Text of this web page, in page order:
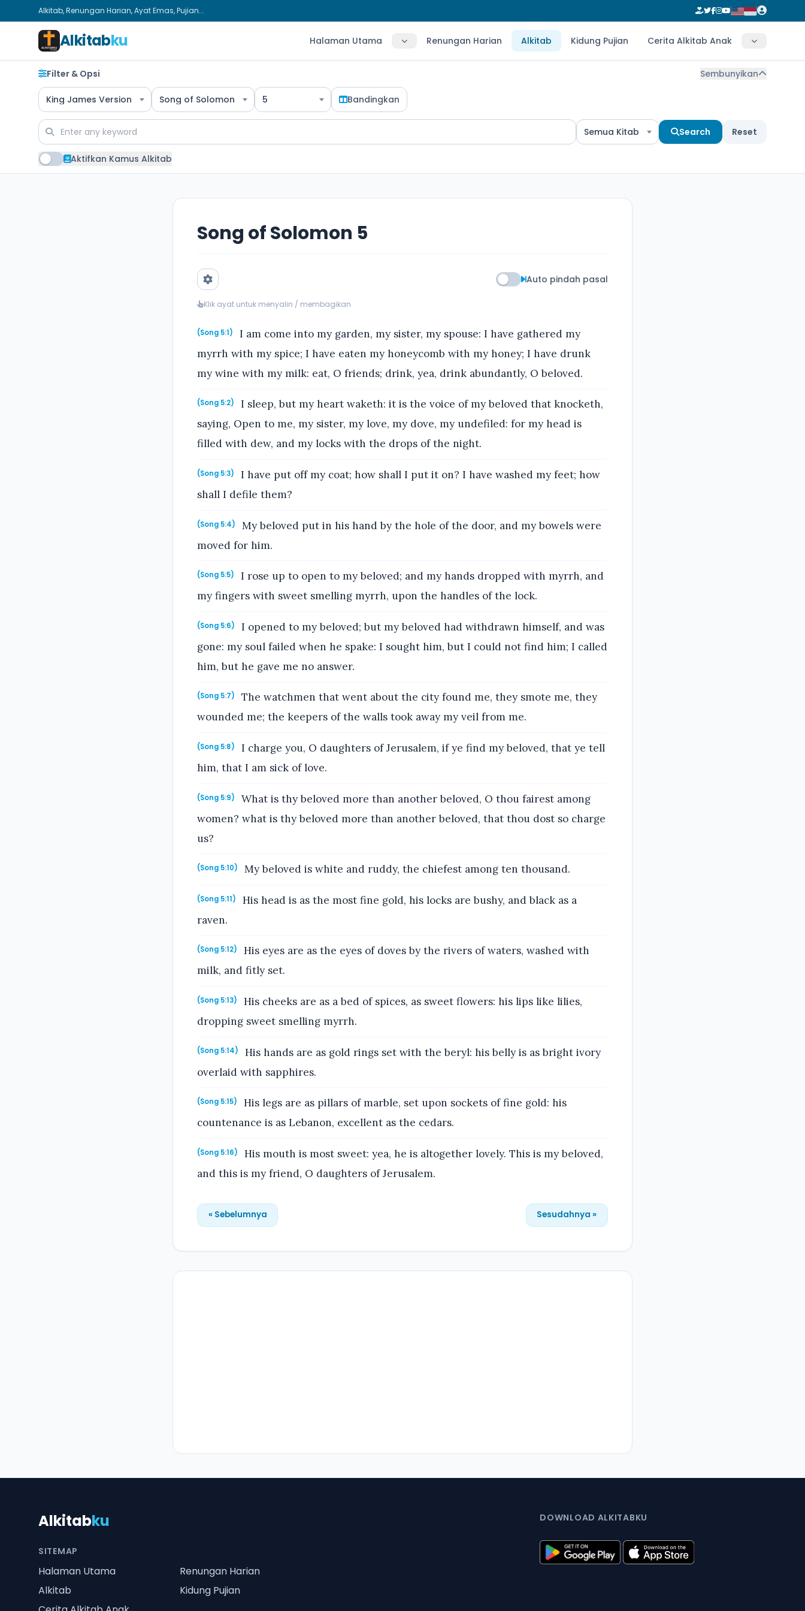
Alkitab, Renungan Harian, Ayat Emas, Pujian...
Alkitabku Halaman Utama Renungan Harian Alkitab Kidung Pujian Cerita Alkitab Anak
Filter & Opsi Sembunyikan
King James Version Song of Solomon 5 Bandingkan
Semua Kitab Search Reset
Aktifkan Kamus Alkitab
Song of Solomon 5
Auto pindah pasal
Klik ayat untuk menyalin / membagikan
(Song 5:1)
I am come into my garden, my sister, my spouse: I have gathered my
myrrh with my spice; I have eaten my honeycomb with my honey; I have drunk
my wine with my milk: eat, O friends; drink, yea, drink abundantly, O beloved.
(Song 5:2)
I sleep, but my heart waketh: it is the voice of my beloved that knocketh,
saying, Open to me, my sister, my love, my dove, my undefiled: for my head is
filled with dew, and my locks with the drops of the night.
(Song 5:3)
I have put off my coat; how shall I put it on? I have washed my feet; how
shall I defile them?
(Song 5:4)
My beloved put in his hand by the hole of the door, and my bowels were
moved for him.
(Song 5:5)
I rose up to open to my beloved; and my hands dropped with myrrh, and
my fingers with sweet smelling myrrh, upon the handles of the lock.
(Song 5:6)
I opened to my beloved; but my beloved had withdrawn himself, and was
gone: my soul failed when he spake: I sought him, but I could not find him; I called
him, but he gave me no answer.
(Song 5:7)
The watchmen that went about the city found me, they smote me, they
wounded me; the keepers of the walls took away my veil from me.
(Song 5:8)
I charge you, O daughters of Jerusalem, if ye find my beloved, that ye tell
him, that I am sick of love.
(Song 5:9)
What is thy beloved more than another beloved, O thou fairest among
women? what is thy beloved more than another beloved, that thou dost so charge
us?
(Song 5:10) My beloved is white and ruddy, the chiefest among ten thousand.
(Song 5:11)
His head is as the most fine gold, his locks are bushy, and black as a
raven.
(Song 5:12)
His eyes are as the eyes of doves by the rivers of waters, washed with
milk, and fitly set.
(Song 5:13)
His cheeks are as a bed of spices, as sweet flowers: his lips like lilies,
dropping sweet smelling myrrh.
(Song 5:14)
His hands are as gold rings set with the beryl: his belly is as bright ivory
overlaid with sapphires.
(Song 5:15)
His legs are as pillars of marble, set upon sockets of fine gold: his
countenance is as Lebanon, excellent as the cedars.
(Song 5:16)
His mouth is most sweet: yea, he is altogether lovely. This is my beloved,
and this is my friend, O daughters of Jerusalem.
« Sebelumnya Sesudahnya »
Alkitabku
SITEMAP
Halaman Utama
Renungan Harian
Alkitab
Kidung Pujian
DOWNLOAD ALKITABKU